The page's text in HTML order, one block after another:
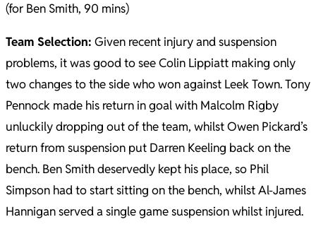
(for Ben Smith, 90 mins)
Team Selection: Given recent injury and suspension
problems, it was good to see Colin Lippiatt making only
two changes to the side who won against Leek Town. Tony
Pennock made his return in goal with Malcolm Rigby
unluckily dropping out of the team, whilst Owen Pickard’s
return from suspension put Darren Keeling back on the
bench. Ben Smith deservedly kept his place, so Phil
Simpson had to start sitting on the bench, whilst Al-James
Hannigan served a single game suspension whilst injured.